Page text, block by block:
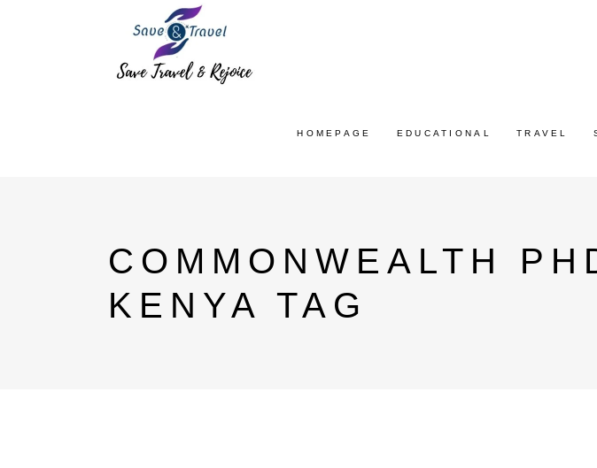
HOMEPAGE EDUCATIONAL TRAVEL
COMMONWEALTH
KENYA TAG